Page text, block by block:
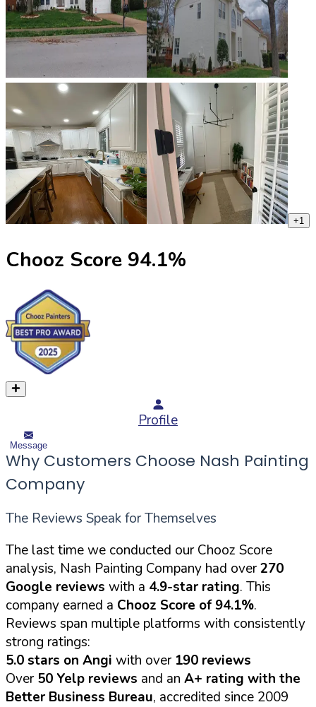
+1
Chooz Score 94.1%
Profile
Message
Why Customers Choose Nash Painting
Company
The Reviews Speak for Themselves
The last time we conducted our Chooz Score
analysis, Nash Painting Company had over270
Google reviews with a 4.9-star rating. This
company earned a Chooz Score of 94.1%.
Reviews span multiple platforms with consistently
strong ratings:
5.0 stars on Angi with over 190 reviews
Over50 Yelp reviews and an A+ rating with the
Better Business Bureau, accredited since 2009